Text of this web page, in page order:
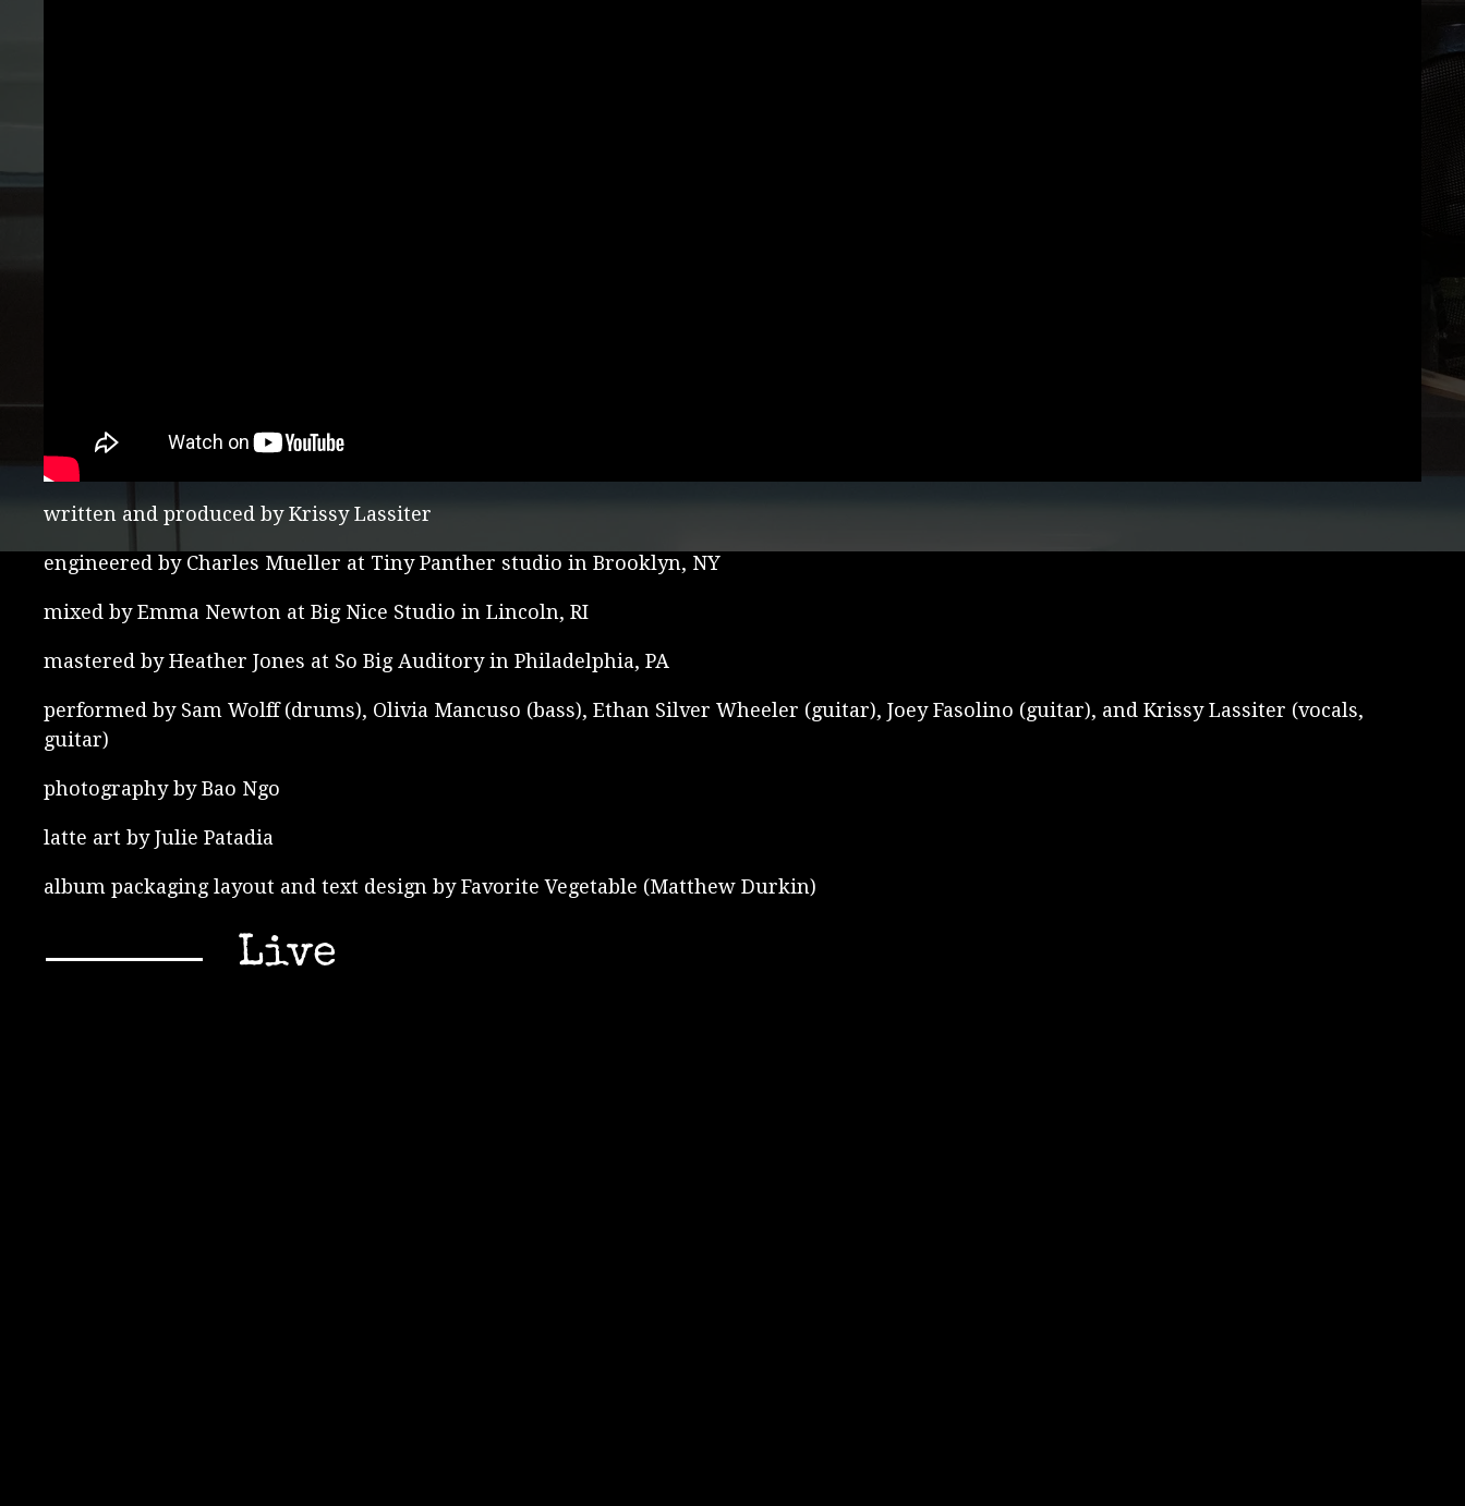
written and produced by Krissy Lassiter
engineered by Charles Mueller at Tiny Panther studio in Brooklyn, NY
mixed by Emma Newton at Big Nice Studio in Lincoln, RI
mastered by Heather Jones at So Big Auditory in Philadelphia, PA
performed by Sam Wolff (drums), Olivia Mancuso (bass), Ethan Silver Wheeler (guitar), Joey Fasolino (guitar), and Krissy Lassiter (vocals,
guitar)
photography by Bao Ngo
latte art by Julie Patadia
album packaging layout and text design by Favorite Vegetable (Matthew Durkin)
Live